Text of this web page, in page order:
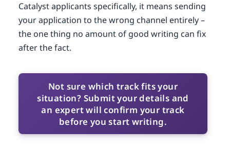
Catalyst applicants specifically, it means sending
your application to the wrong channel entirely –
the one thing no amount of good writing can fix
after the fact.
Not sure which track fits your
situation? Submit your details and
an expert will confirm your track
before you start writing.